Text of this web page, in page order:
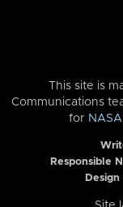
This site is
Communications
for
Responsible